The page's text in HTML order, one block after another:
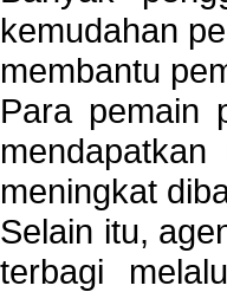
kemudahan
membantu
Para pemain
meningkat
Selain itu,
terbagi